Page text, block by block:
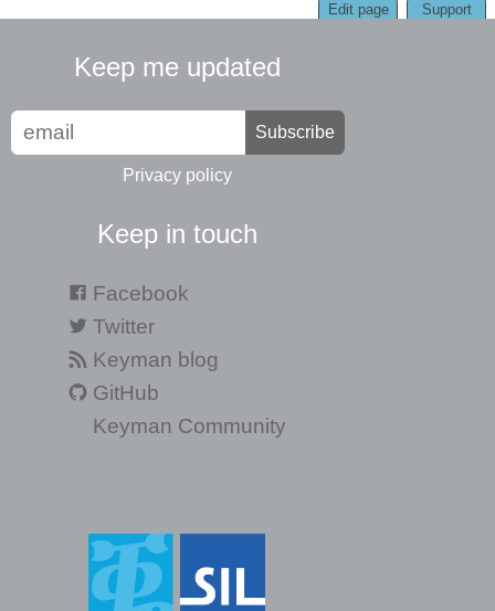
Support
Edit page
Keep me updated
Subscribe
Privacy policy
Keep in touch
Facebook
Twitter
Keyman blog
GitHub
Keyman Community